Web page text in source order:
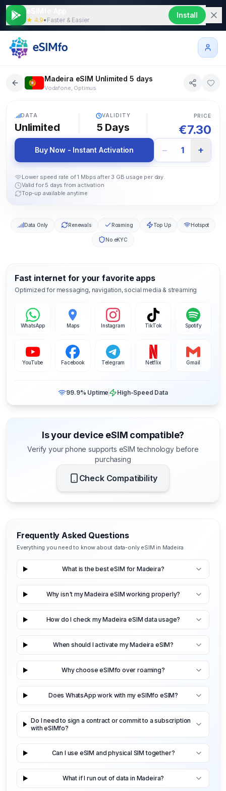
★ 4.9• Faster & Easier
Install
Madeira eSIM Unlimited 5 days
Vodafone, Optimus
DATA
Unlimited
VALIDITY
5 Days
PRICE
€7.30
Buy Now - Instant Activation − 1 +
Lower speed rate of 1 Mbps after 3 GB usage per day.
Valid for 5 days from activation
Top-up available anytime
Data Only Renewals Roaming Top Up Hotspot
No eKYC
Fast internet for your favorite apps
Optimized for messaging, navigation, social media & streaming
WhatsApp Maps Instagram TikTok Spotify
YouTube Facebook Telegram Netflix Gmail
99.9% Uptime High-Speed Data
Is your device eSIM compatible?
Verify your phone supports eSIM technology before
purchasing
Check Compatibility
Frequently Asked Questions
Everything you need to know about data-only eSIM in Madeira
What is the best eSIM for Madeira?
Why isn't my Madeira eSIM working properly?
How do I check my Madeira eSIM data usage?
When should I activate my Madeira eSIM?
Why choose eSIMfo over roaming?
Does WhatsApp work with my eSIMfo eSIM?
Do I need to sign a contract or commit to a subscription
with eSIMfo?
Can I use eSIM and physical SIM together?
What if I run out of data in Madeira?